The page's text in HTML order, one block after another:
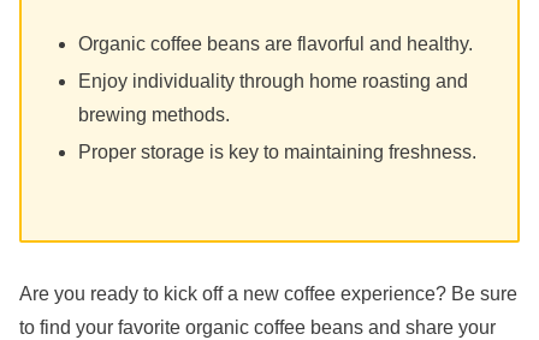
Organic coffee beans are flavorful and healthy.
Enjoy individuality through home roasting and
brewing methods.
Proper storage is key to maintaining freshness.
Are you ready to kick off a new coffee experience? Be sure
to find your favorite organic coffee beans and share your